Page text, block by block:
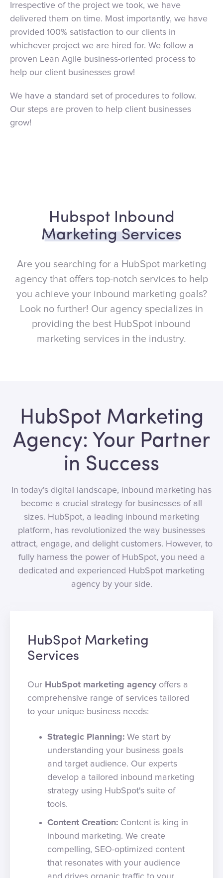
Irrespective of the project we took, we have
delivered them on time. Most importantly, we have
provided 100% satisfaction to our clients in
whichever project we are hired for. We follow a
proven Lean Agile business-oriented process to
help our client businesses grow!
We have a standard set of procedures to follow.
Our steps are proven to help client businesses
grow!
Hubspot Inbound
Marketing Services
Are you searching for a HubSpot marketing
agency that offers top-notch services to help
you achieve your inbound marketing goals?
Look no further! Our agency specializes in
providing the best HubSpot inbound
marketing services in the industry.
HubSpot Marketing
Agency: Your Partner
in Success
In today's digital landscape, inbound marketing has
become a crucial strategy for businesses of all
sizes. HubSpot, a leading inbound marketing
platform, has revolutionized the way businesses
attract, engage, and delight customers. However, to
fully harness the power of HubSpot, you need a
dedicated and experienced HubSpot marketing
agency by your side.
HubSpot Marketing
Services
Our HubSpot marketing agency offers a
comprehensive range of services tailored
to your unique business needs:
Strategic Planning: We start by
understanding your business goals
and target audience. Our experts
develop a tailored inbound marketing
strategy using HubSpot's suite of
tools.
Content Creation: Content is king in
inbound marketing. We create
compelling, SEO-optimized content
that resonates with your audience